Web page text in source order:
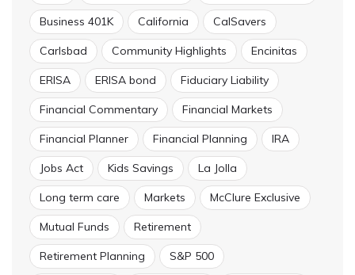
Business 401K California CalSavers
Carlsbad Community Highlights Encinitas
ERISA ERISA bond Fiduciary Liability
Financial Commentary Financial Markets
Financial Planner Financial Planning IRA
Jobs Act Kids Savings La Jolla
Long term care Markets McClure Exclusive
Mutual Funds Retirement
Retirement Planning S&P 500